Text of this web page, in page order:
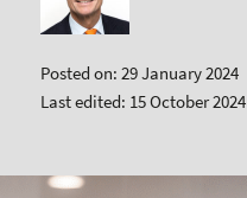
Posted on: 29 January 2024
Last edited: 15 October 2024